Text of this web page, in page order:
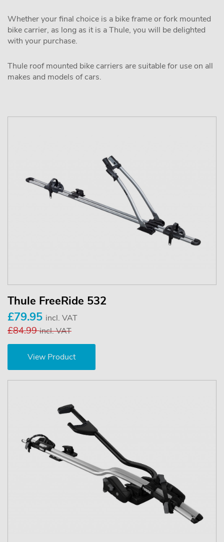
Whether your final choice is a bike frame or fork mounted
bike carrier, as long as it is a Thule, you will be delighted
with your purchase.
Thule roof mounted bike carriers are suitable for use on all
makes and models of cars.
Thule FreeRide 532
£79.95 incl. VAT
£84.99incl. VAT
View Product